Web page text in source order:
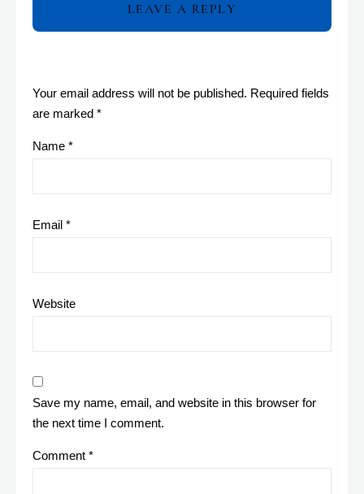
LEAVE A REPLY
Your email address will not be published. Required fields
are marked *
Name *
Email *
Website
Save my name, email, and website in this browser for
the next time I comment.
Comment *